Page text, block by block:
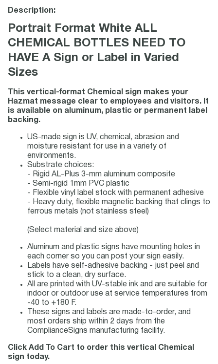
Description:
Portrait Format White ALL
CHEMICAL BOTTLES NEED TO
HAVE A Sign or Label in Varied
Sizes
This vertical-format Chemical sign makes your
Hazmat message clear to employees and visitors. It
is available on aluminum, plastic or permanent label
backing.
US-made sign is UV, chemical, abrasion and
moisture resistant for use in a variety of
environments.
Substrate choices:
- Rigid AL-Plus 3-mm aluminum composite
- Semi-rigid 1mm PVC plastic
- Flexible vinyl label stock with permanent adhesive
- Heavy duty, flexible magnetic backing that clings to
ferrous metals (not stainless steel)
(Select material and size above)
Aluminum and plastic signs have mounting holes in
each corner so you can post your sign easily.
Labels have self-adhesive backing - just peel and
stick to a clean, dry surface.
All are printed with UV-stable ink and are suitable for
indoor or outdoor use at service temperatures from
-40 to +180 F.
These signs and labels are made-to-order, and
most orders ship within 2 days from the
ComplianceSigns manufacturing facility.
Click Add To Cart to order this vertical Chemical
sign today.